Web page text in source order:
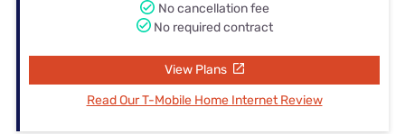
No cancellation fee
No required contract
View Plans
Read Our T-Mobile Home Internet Review